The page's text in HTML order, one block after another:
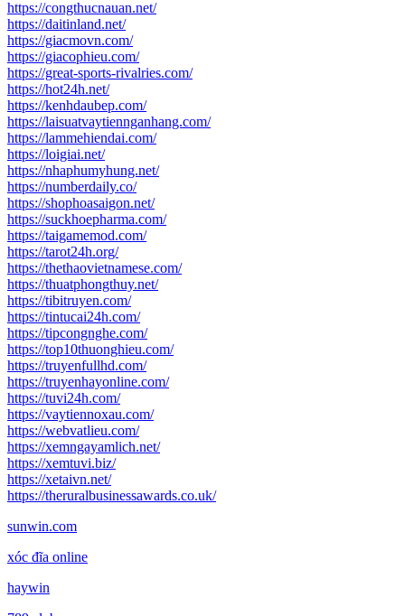
https://congthucnauan.net/
https://daitinland.net/
https://giacmovn.com/
https://giacophieu.com/
https://great-sports-rivalries.com/
https://hot24h.net/
https://kenhdaubep.com/
https://laisuatvaytiennganhang.com/
https://lammehiendai.com/
https://loigiai.net/
https://nhaphumyhung.net/
https://numberdaily.co/
https://shophoasaigon.net/
https://suckhoepharma.com/
https://taigamemod.com/
https://tarot24h.org/
https://thethaovietnamese.com/
https://thuatphongthuy.net/
https://tibitruyen.com/
https://tintucai24h.com/
https://tipcongnghe.com/
https://top10thuonghieu.com/
https://truyenfullhd.com/
https://truyenhayonline.com/
https://tuvi24h.com/
https://vaytiennoxau.com/
https://webvatlieu.com/
https://xemngayamlich.net/
https://xemtuvi.biz/
https://xetaivn.net/
https://theruralbusinessawards.co.uk/
sunwin.com
xóc đĩa online
haywin